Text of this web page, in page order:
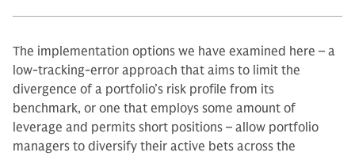
The implementation options we have examined here – a
low-tracking-error approach that aims to limit the
divergence of a portfolio’s risk profile from its
benchmark, or one that employs some amount of
leverage and permits short positions – allow portfolio
managers to diversify their active bets across the